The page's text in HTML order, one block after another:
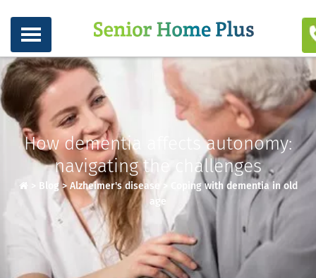
How dementia affects autonomy:
navigating the challenges
> Blog>Alzheimer's disease >
Coping with dementia in old
age